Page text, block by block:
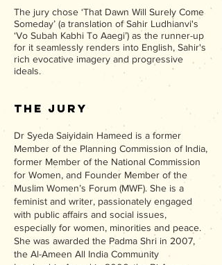
The jury chose ‘That Dawn Will Surely Come
Someday’ (a translation of Sahir Ludhianvi's
‘Vo Subah Kabhi To Aaegi’) as the runner-up
for it seamlessly renders into English, Sahir's
rich evocative imagery and progressive
ideals.
The Jury
Dr Syeda Saiyidain Hameed is a former
Member of the Planning Commission of India,
former Member of the National Commission
for Women, and Founder Member of the
Muslim Women’s Forum (MWF). She is a
feminist and writer, passionately engaged
with public affairs and social issues,
especially for women, minorities and peace.
She was awarded the Padma Shri in 2007,
the Al-Ameen All India Community